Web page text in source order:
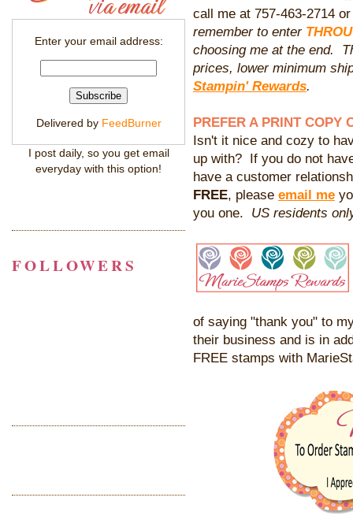
call me at 757-463-2714
remember to enter
choosing me at the end.
prices, lower minimum
Stampin' Rewards.
PREFER A PRINT COPY
Isn't it nice and cozy to
up with? If you do not
have a customer
FREE, please email me
you one. US residents
of saying "thank you" to
their business and is in
FREE stamps with
Enter your email address:
Delivered by FeedBurner
I post daily, so you get email
everyday with this option!
FOLLOWERS